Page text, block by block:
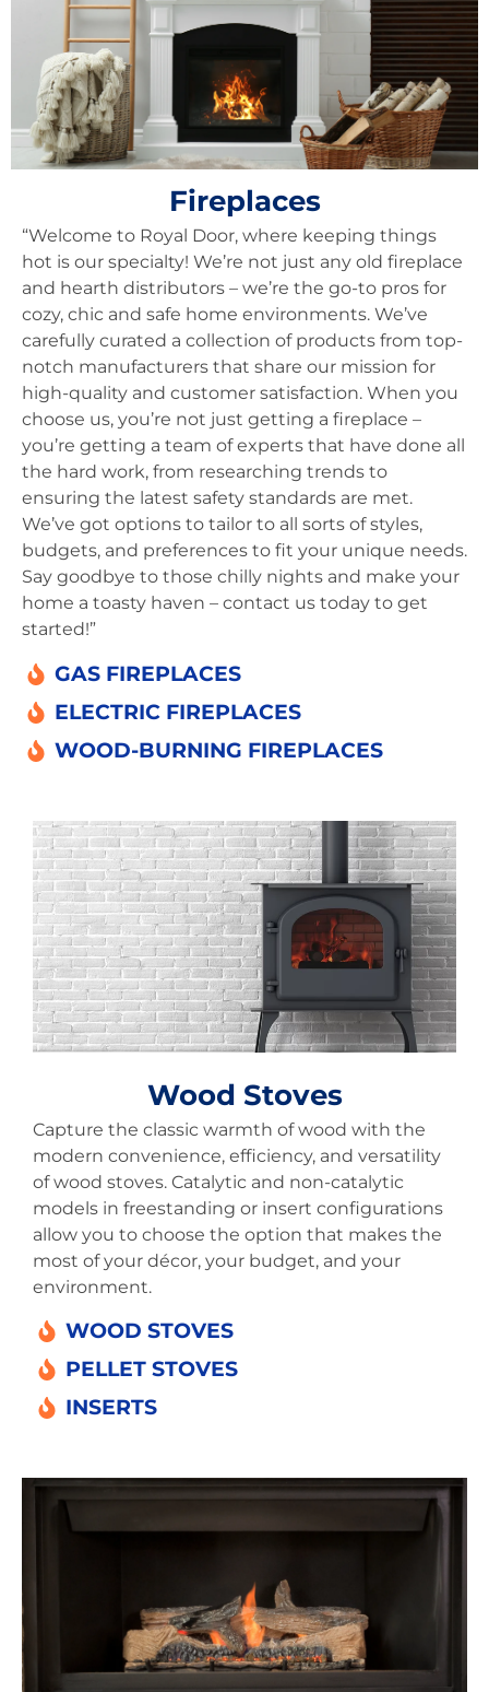
Fireplaces
“Welcome to Royal Door, where keeping things
hot is our specialty! We’re not just any old fireplace
and hearth distributors – we’re the go-to pros for
cozy, chic and safe home environments. We’ve
carefully curated a collection of products from top-
notch manufacturers that share our mission for
high-quality and customer satisfaction. When you
choose us, you’re not just getting a fireplace –
you’re getting a team of experts that have done all
the hard work, from researching trends to
ensuring the latest safety standards are met.
We’ve got options to tailor to all sorts of styles,
budgets, and preferences to fit your unique needs.
Say goodbye to those chilly nights and make your
home a toasty haven – contact us today to get
started!”
GAS FIREPLACES
ELECTRIC FIREPLACES
WOOD-BURNING FIREPLACES
Wood Stoves
Capture the classic warmth of wood with the
modern convenience, efficiency, and versatility
of wood stoves. Catalytic and non-catalytic
models in freestanding or insert configurations
allow you to choose the option that makes the
most of your décor, your budget, and your
environment.
WOOD STOVES
PELLET STOVES
INSERTS